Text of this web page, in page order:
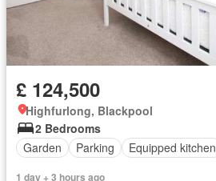
£ 124,500
Highfurlong, Blackpool
2 Bedrooms
Garden
Parking Equipped kitchen
1 day + 3 hours ago